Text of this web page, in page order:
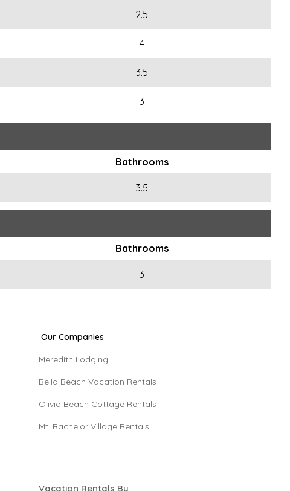
2.5
4
3.5
3
Bathrooms
3.5
Bathrooms
3
Our Companies
Meredith Lodging
Bella Beach Vacation Rentals
Olivia Beach Cottage Rentals
Mt. Bachelor Village Rentals
Vacation Rentals By